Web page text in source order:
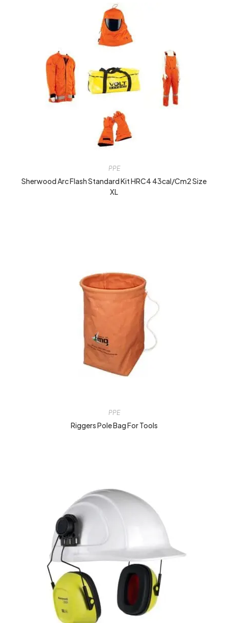
PPE
Sherwood Arc Flash Standard Kit HRC4 43cal/cm2 Size
XL
PPE
Riggers Pole Bag For Tools